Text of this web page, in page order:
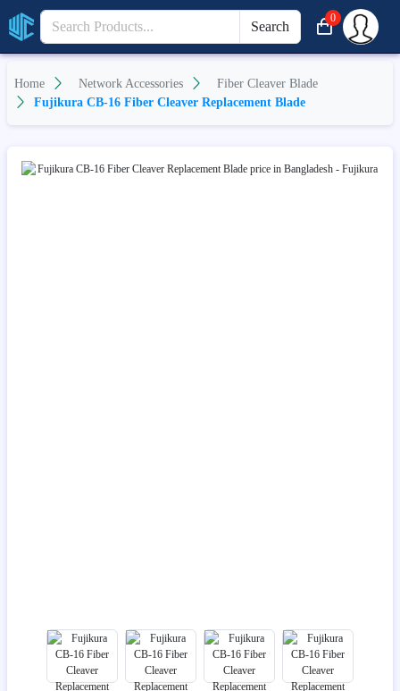
Search
0
Home Network Accessories
Fiber Cleaver Blade
Fujikura CB-16 Fiber Cleaver Replacement Blade